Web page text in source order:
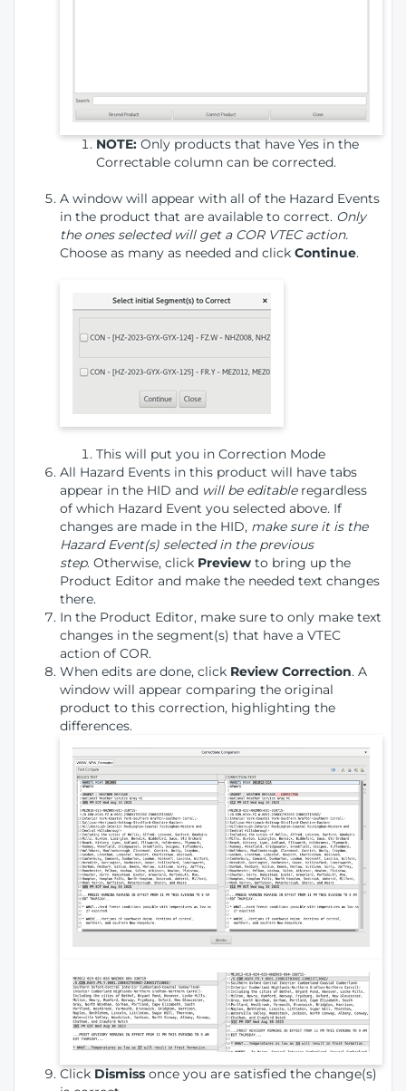
NOTE: Only products that have Yes in the
Correctable column can be corrected.
A window will appear with all of the Hazard Events
in the product that are available to correct. Only
the ones selected will get a COR VTEC action.
Choose as many as needed and click Continue.
This will put you in Correction Mode
All Hazard Events in this product will have tabs
appear in the HID and will be editable regardless
of which Hazard Event you selected above. If
changes are made in the HID, make sure it is the
Hazard Event(s) selected in the previous
step. Otherwise, click Preview to bring up the
Product Editor and make the needed text changes
there.
In the Product Editor, make sure to only make text
changes in the segment(s) that have a VTEC
action of COR.
When edits are done, click Review Correction. A
window will appear comparing the original
product to this correction, highlighting the
differences.
Click Dismiss once you are satisfied the change(s)